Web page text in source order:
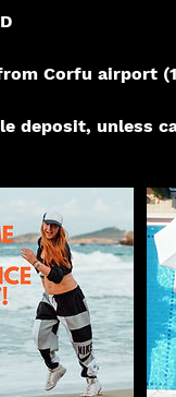
Corfu airport
deposit, unless